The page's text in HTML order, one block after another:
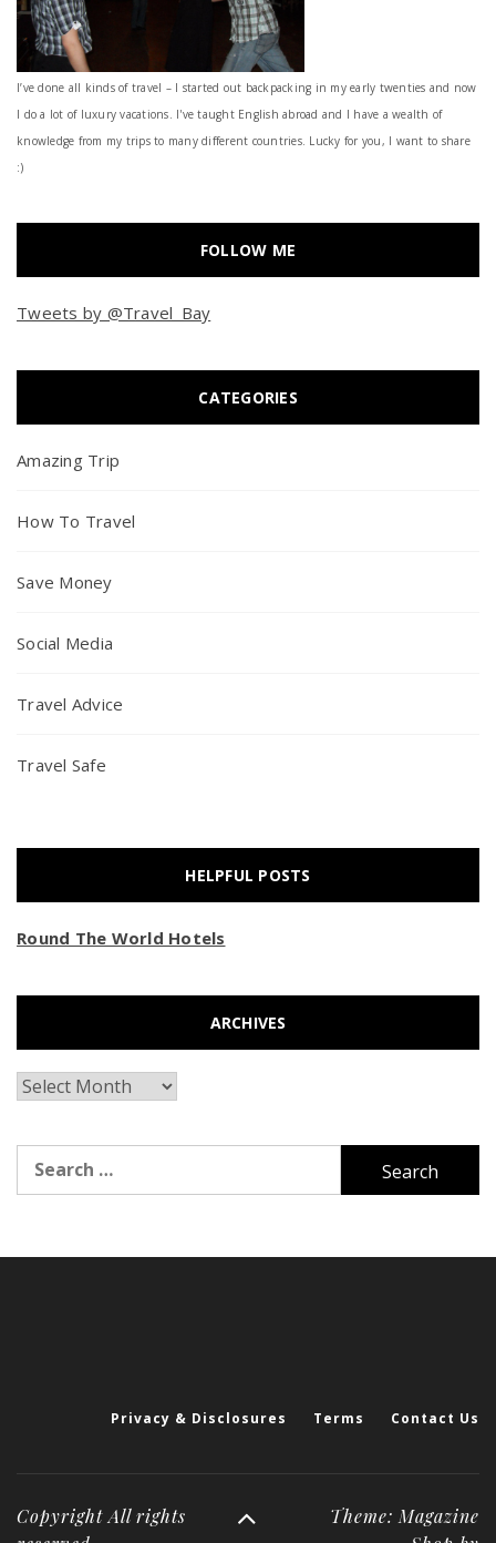
I’ve done all kinds of travel – I started out backpacking in my early twenties and now
I do a lot of luxury vacations. I've taught English abroad and I have a wealth of
knowledge from my trips to many different countries. Lucky for you, I want to share
:)
FOLLOW ME
Tweets by @Travel_Bay
CATEGORIES
Amazing Trip
How To Travel
Save Money
Social Media
Travel Advice
Travel Safe
HELPFUL POSTS
Round The World Hotels
ARCHIVES
Archives
for:
Privacy & Disclosures Terms Contact Us
Copyright All rights
Theme: Magazine